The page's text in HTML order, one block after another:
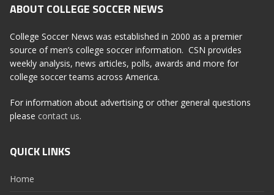
ABOUT COLLEGE SOCCER NEWS
College Soccer News was established in 2000 as a premier
source of men’s college soccer information. CSN provides
weekly analysis, news articles, polls, awards and more for
college soccer teams across America.
For information about advertising or other general questions
please contact us.
QUICK LINKS
Home